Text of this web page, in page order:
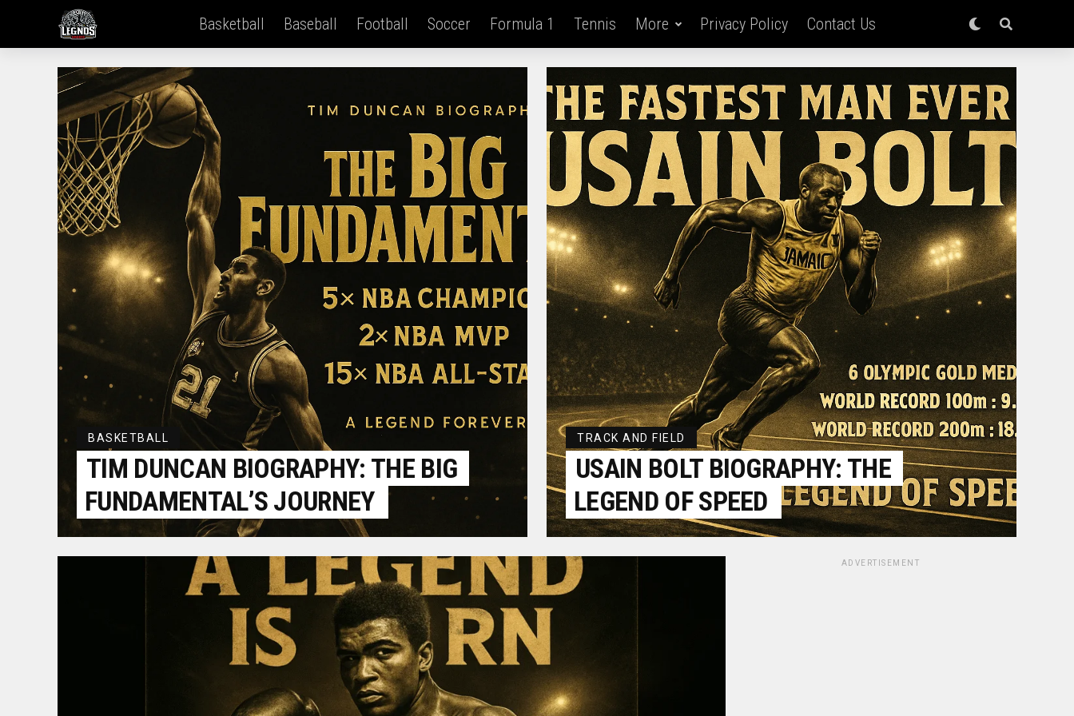
Basketball Baseball Football Soccer Formula 1 Tennis More Privacy Policy Contact Us
BASKETBALL
TIM DUNCAN BIOGRAPHY: THE BIG
FUNDAMENTAL’S JOURNEY
TRACK AND FIELD
USAIN BOLT BIOGRAPHY: THE
LEGEND OF SPEED
ADVERTISEMENT